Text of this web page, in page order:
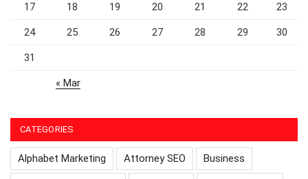
17 18 19 20 21 22 23
24 25 26 27 28 29 30
31
« Mar
CATEGORIES
Alphabet Marketing Attorney SEO Business